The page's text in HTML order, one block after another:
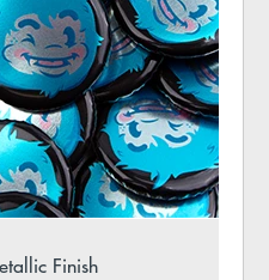
Finish